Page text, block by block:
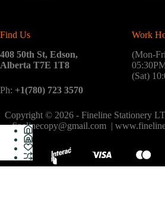
Find Us
408 50th St, Edson,
Alberta T7E 1T8
Ph: +1(780) 723 3570
Work
(Mon-
(Sat)
Copyright © 2026 - Fineline Stationery
finelinecopy@gmail.com |